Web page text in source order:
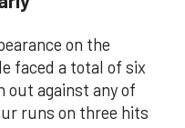
on the
faced a total of six
out against any of
runs on three hits